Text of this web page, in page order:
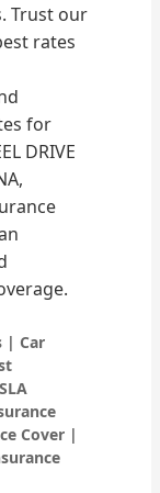
Trust our
rates
for
DRIVE
| Car
Cover |